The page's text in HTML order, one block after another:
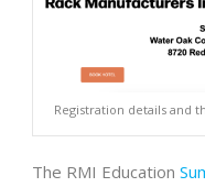
Registration details and
The RMI Education